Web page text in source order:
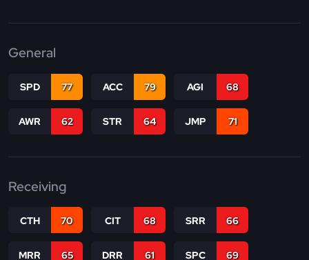
General
SPD 77 ACC 79 AGI 68
AWR 62 STR 64 JMP 71
Receiving
CTH 70 CIT 68 SRR 66
MRR 65 DRR 61 SPC 69